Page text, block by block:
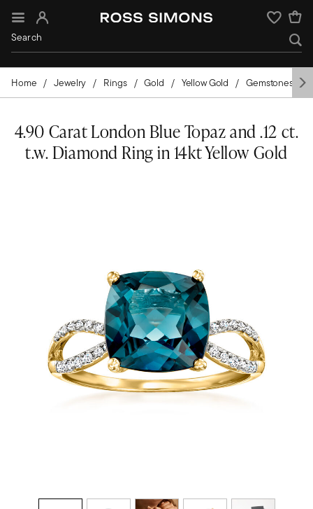
Sign In Wishlist
Home Jewelry Rings Gold Yellow Gold Gemstones
4.90 Carat London Blue Topaz and .12 ct.
t.w. Diamond Ring in 14kt Yellow Gold